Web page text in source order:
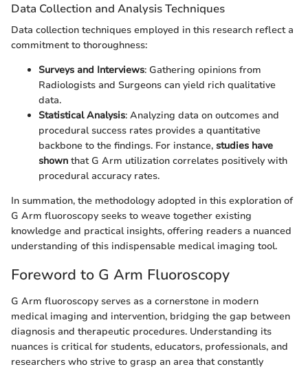
Data Collection and Analysis Techniques
Data collection techniques employed in this research reflect a
commitment to thoroughness:
Surveys and Interviews: Gathering opinions from
Radiologists and Surgeons can yield rich qualitative
data.
Statistical Analysis: Analyzing data on outcomes and
procedural success rates provides a quantitative
backbone to the findings. For instance, studies have
shown that G Arm utilization correlates positively with
procedural accuracy rates.
In summation, the methodology adopted in this exploration of
G Arm fluoroscopy seeks to weave together existing
knowledge and practical insights, offering readers a nuanced
understanding of this indispensable medical imaging tool.
Foreword to G Arm Fluoroscopy
G Arm fluoroscopy serves as a cornerstone in modern
medical imaging and intervention, bridging the gap between
diagnosis and therapeutic procedures. Understanding its
nuances is critical for students, educators, professionals, and
researchers who strive to grasp an area that constantly